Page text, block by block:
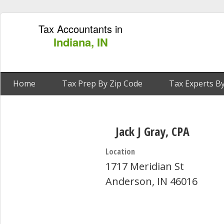
Tax Accountants in
Indiana, IN
Home Tax Prep By Zip Code Tax Experts
Jack J Gray, CPA
Location
1717 Meridian St
Anderson, IN 46016